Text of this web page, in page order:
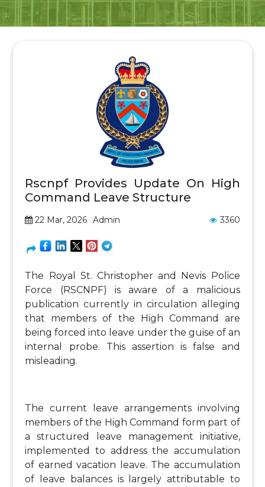
Rscnpf Provides Update On High
Command Leave Structure
22 Mar, 2026 Admin 3360
The Royal St. Christopher and Nevis Police
Force (RSCNPF) is aware of a malicious
publication currently in circulation alleging
that members of the High Command are
being forced into leave under the guise of an
internal probe. This assertion is false and
misleading.
The current leave arrangements involving
members of the High Command form part of
a structured leave management initiative,
implemented to address the accumulation
of earned vacation leave. The accumulation
of leave balances is largely attributable to